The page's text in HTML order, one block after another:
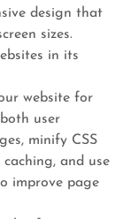
design that
sizes.
in its
website for
user
minify CSS
and use
improve page